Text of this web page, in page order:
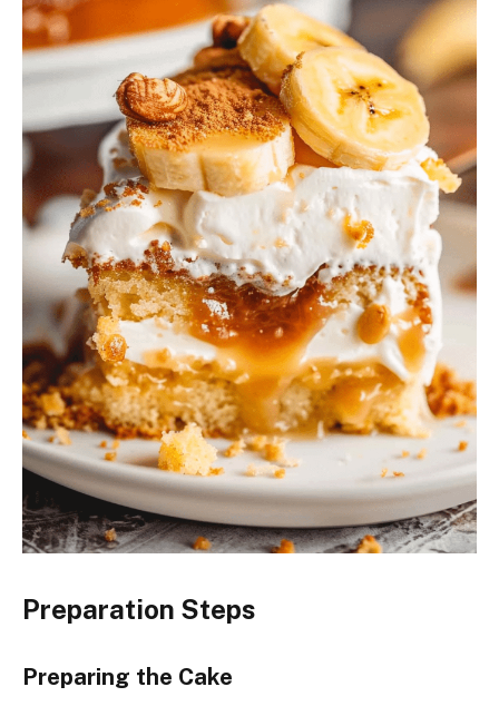
Preparation Steps
Preparing the Cake